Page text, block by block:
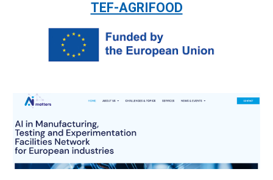
TEF-AGRIFOOD